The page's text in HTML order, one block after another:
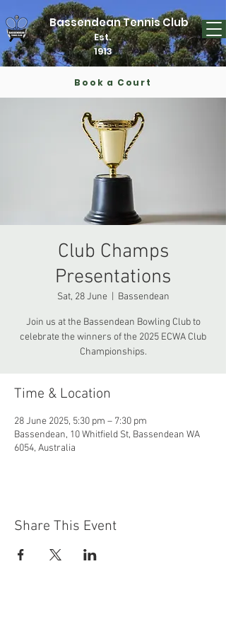
Bassendean Tennis Club
Est.
1913
Book a Court
Club Champs
Presentations
Sat, 28 June
  |
Bassendean
Join us at the Bassendean Bowling Club to
celebrate the winners of the 2025 ECWA Club
Championships.
Time & Location
28 June 2025, 5:30 pm – 7:30 pm
Bassendean, 10 Whitfield St, Bassendean WA
6054, Australia
Share This Event